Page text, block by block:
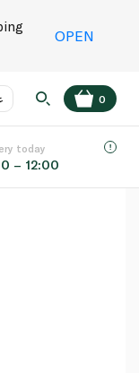
OPEN
EN
0
today
– 12:00